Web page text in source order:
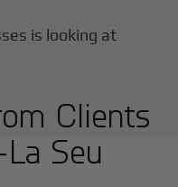
Clients
Seu